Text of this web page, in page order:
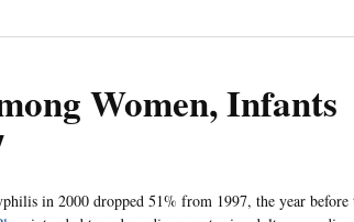
Women, Infants
in 2000 dropped 51% from 1997, the year before